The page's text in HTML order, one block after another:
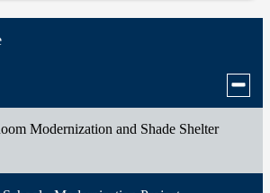
Toggle
Modernization and Shade Shelter